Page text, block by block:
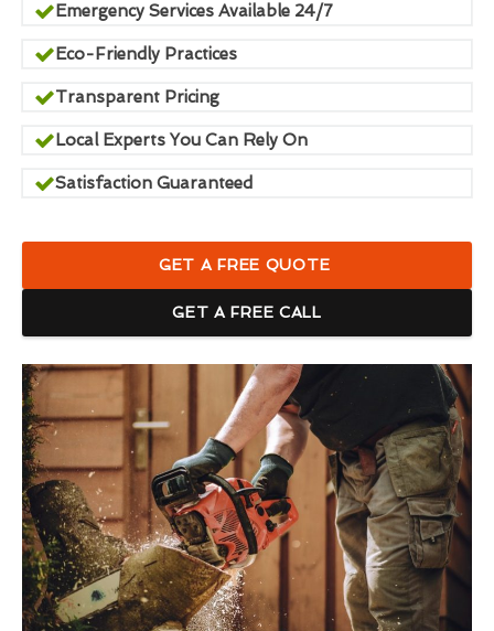
Emergency Services Available 24/7
Eco-Friendly Practices
Transparent Pricing
Local Experts You Can Rely On
Satisfaction Guaranteed
GET A FREE QUOTE
GET A FREE CALL